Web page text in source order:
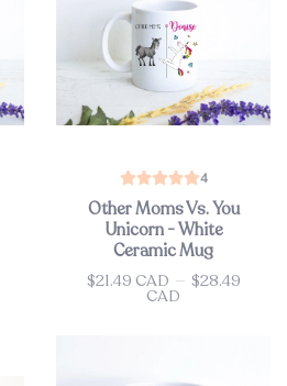
4
Other Moms Vs. You
Unicorn - White
Ceramic Mug
Price
$21.49 CAD — $28.49
CAD